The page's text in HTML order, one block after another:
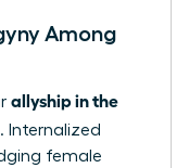
Among
allyship in the
Internalized
female